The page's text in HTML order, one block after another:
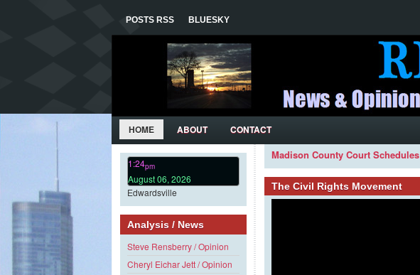
POSTS RSS BLUESKY
HOME ABOUT CONTACT
1:24pm
August 06, 2026
Edwardsville
Analysis / News
Steve Rensberry / Opinion
Cheryl Eichar Jett / Opinion
Madison County Court Schedules
The Civil Rights Movement